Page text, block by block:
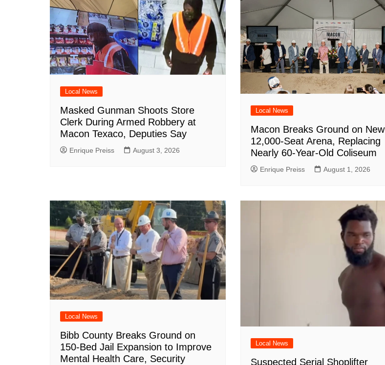
Local News
Masked Gunman Shoots Store
Clerk During Armed Robbery at
Macon Texaco, Deputies Say
Enrique Preiss August 3, 2026
Local News
Macon Breaks Ground on New
12,000-Seat Arena, Replacing
Nearly 60-Year-Old Coliseum
Enrique Preiss August 1, 2026
Local News
Bibb County Breaks Ground on
150-Bed Jail Expansion to Improve
Mental Health Care, Security
Local News
Suspected Serial Shoplifter